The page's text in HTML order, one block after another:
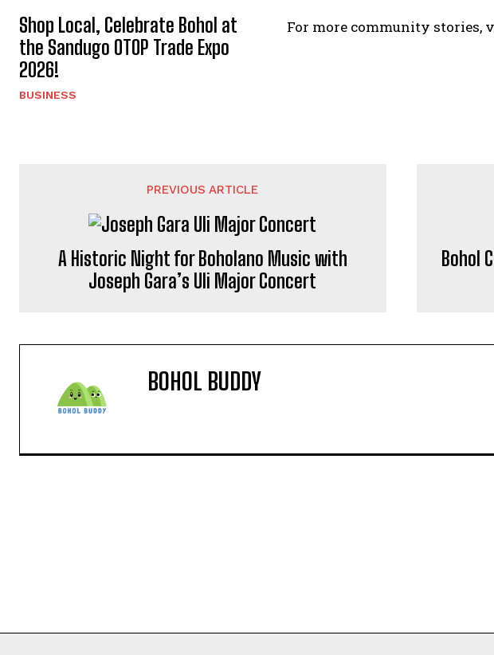
Shop Local, Celebrate Bohol at
the Sandugo OTOP Trade Expo
2026!
BUSINESS
For more community stories,
PREVIOUS ARTICLE
A Historic Night for Boholano Music with
Joseph Gara’s Uli Major Concert
Bohol
BOHOL BUDDY